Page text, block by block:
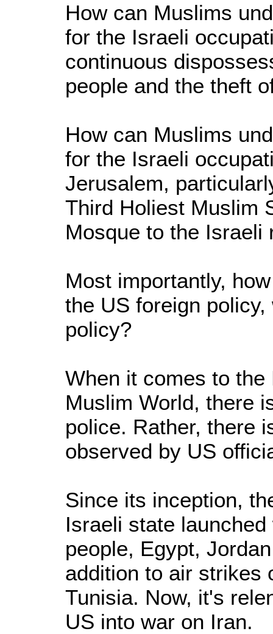
How can Muslims
for the Israeli
continuous
people and the theft
How can Muslims
for the Israeli
Jerusalem,
Third Holiest Muslim
Mosque to the Israeli
Most importantly,
the US foreign
policy?
When it comes to
Muslim World, there
police. Rather, there
observed by US
Since its inception,
Israeli state
people, Egypt,
addition to air strikes
Tunisia. Now, it's
US into war on Iran.